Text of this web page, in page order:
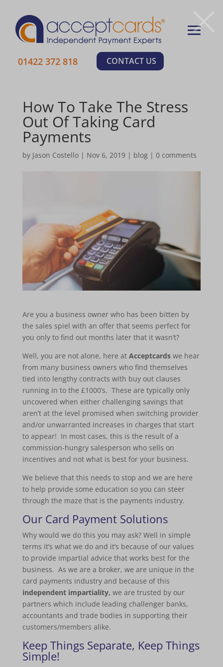
×
01422 372 818 CONTACT US
How To Take The Stress
Out Of Taking Card
Payments
by Jason Costello| Nov 6, 2019| blog| 0 comments
Are you a business owner who has been bitten by
the sales spiel with an offer that seems perfect for
you only to find out months later that it wasn’t?
Well, you are not alone, here at Acceptcardswe hear
from many business owners who find themselves
tied into lengthy contracts with buy out clauses
running in to the £1000’s. These are typically only
uncovered when either challenging savings that
aren’t at the level promised when switching provider
and/or unwarranted increases in charges that start
to appear! In most cases, this is the result of a
commission-hungry salesperson who sells on
incentives and not what is best for your business.
We believe that this needs to stop and we are here
to help provide some education so you can steer
through the maze that is the payments industry.
Our Card Payment Solutions
Why would we do this you may ask? Well in simple
terms it’s what we do and it’s because of our values
to provide impartial advice that works best for the
business. As we are a broker, we are unique in the
card payments industry and because of this
independent impartiality, we are trusted by our
partners which include leading challenger banks,
accountants and trade bodies in supporting their
customers/members alike.
Keep Things Separate, Keep Things
Simple!